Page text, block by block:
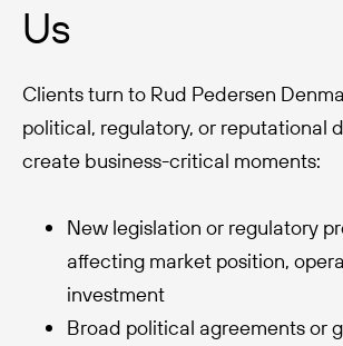
Us
Clients turn to Rud Pedersen
political, regulatory, or reputational
create business-critical moments:
New legislation or regulatory
affecting market position,
investment
Broad political agreements or